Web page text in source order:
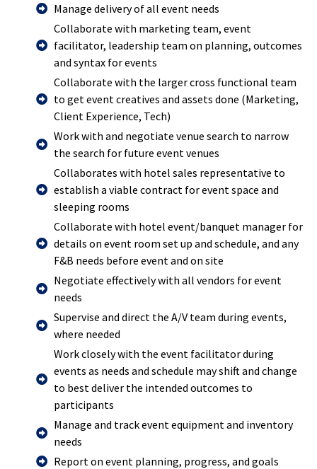
Manage delivery of all event needs
Collaborate with marketing team, event
facilitator, leadership team on planning, outcomes
and syntax for events
Collaborate with the larger cross functional team
to get event creatives and assets done (Marketing,
Client Experience, Tech)
Work with and negotiate venue search to narrow
the search for future event venues
Collaborates with hotel sales representative to
establish a viable contract for event space and
sleeping rooms
Collaborate with hotel event/banquet manager for
details on event room set up and schedule, and any
F&B needs before event and on site
Negotiate effectively with all vendors for event
needs
Supervise and direct the A/V team during events,
where needed
Work closely with the event facilitator during
events as needs and schedule may shift and change
to best deliver the intended outcomes to
participants
Manage and track event equipment and inventory
needs
Report on event planning, progress, and goals